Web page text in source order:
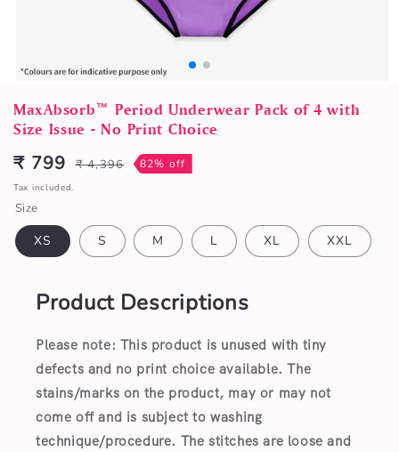
media
1
in
modal
MaxAbsorb™ Period Underwear Pack of 4 with
Size Issue - No Print Choice
Sale
price
₹ 799
Regular
price
₹ 4,396 82% off
Tax included.
Size
XS S M L XL XXL
Product Descriptions
Please note: This product is unused with tiny
defects and no print choice available. The
stains/marks on the product, may or may not
come off and is subject to washing
technique/procedure. The stitches are loose and